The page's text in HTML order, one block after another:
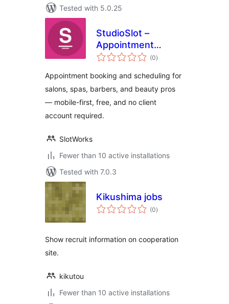
Tested with 5.0.25
StudioSlot –
Appointment
Booking for Salons
(0total
ratings
)
Appointment booking and scheduling for
salons, spas, barbers, and beauty pros
— mobile-first, free, and no client
account required.
SlotWorks
Fewer than 10 active installations
Tested with 7.0.3
Kikushima jobs
(0total
ratings
)
Show recruit information on cooperation
site.
kikutou
Fewer than 10 active installations